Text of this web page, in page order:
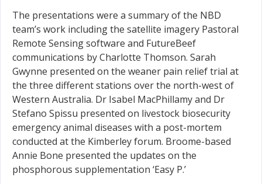
The presentations were a summary of the NBD
team’s work including the satellite imagery Pastoral
Remote Sensing software and FutureBeef
communications by Charlotte Thomson. Sarah
Gwynne presented on the weaner pain relief trial at
the three different stations over the north-west of
Western Australia. Dr Isabel MacPhillamy and Dr
Stefano Spissu presented on livestock biosecurity
emergency animal diseases with a post-mortem
conducted at the Kimberley forum. Broome-based
Annie Bone presented the updates on the
phosphorous supplementation ‘Easy P.’